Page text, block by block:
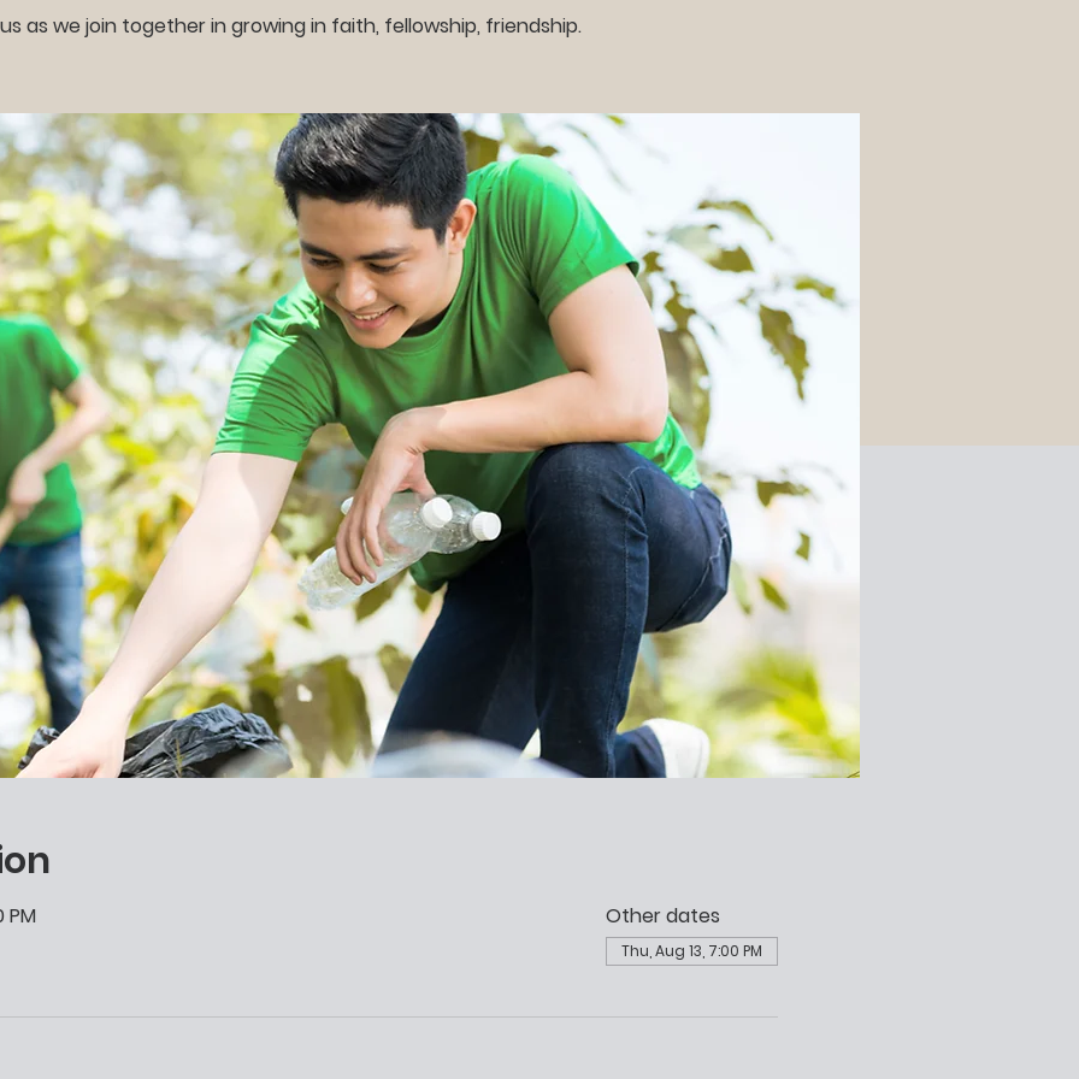
as we join together in growing in faith, fellowship, friendship.
PM Other dates
Thu, Aug 13, 7:00 PM